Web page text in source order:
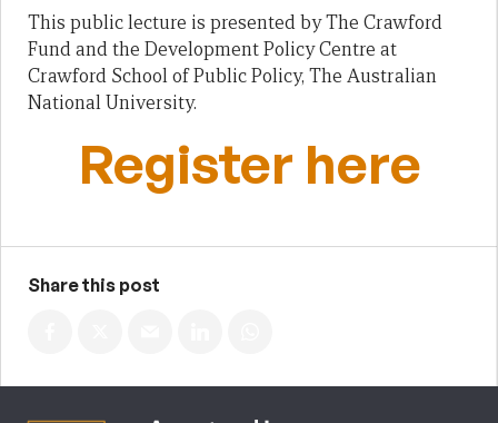
This public lecture is presented by The Crawford
Fund and the Development Policy Centre at
Crawford School of Public Policy, The Australian
National University.
Register here
Share this post